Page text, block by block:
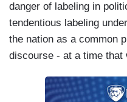
danger of labeling in
tendentious labeling
the nation as a common
discourse - at a time that